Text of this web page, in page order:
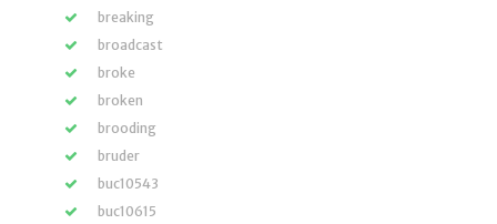
breaking
broadcast
broke
broken
brooding
bruder
buc10543
buc10615